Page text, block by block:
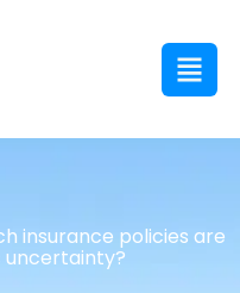
insurance policies are
uncertainty?